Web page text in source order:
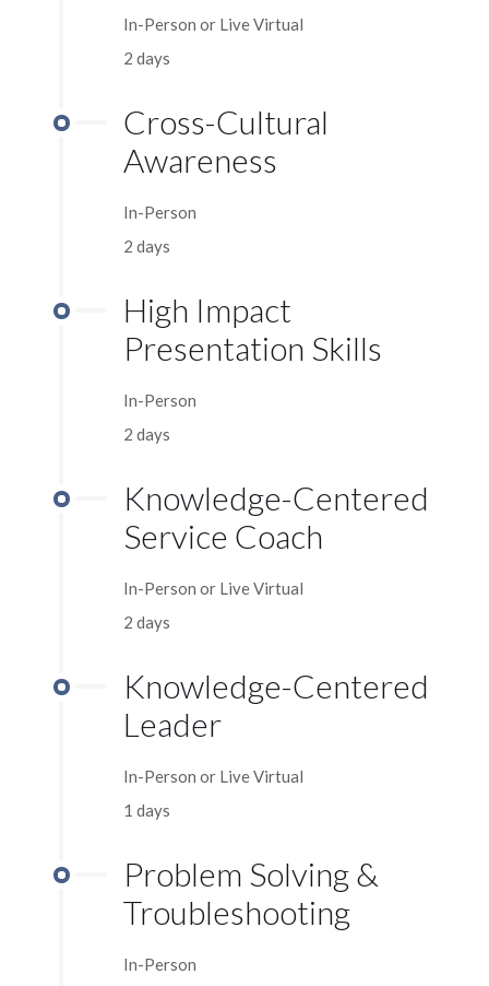
In-Person or Live Virtual
2 days
Cross-Cultural
Awareness
In-Person
2 days
High Impact
Presentation Skills
In-Person
2 days
Knowledge-Centered
Service Coach
In-Person or Live Virtual
2 days
Knowledge-Centered
Leader
In-Person or Live Virtual
1 days
Problem Solving &
Troubleshooting
In-Person